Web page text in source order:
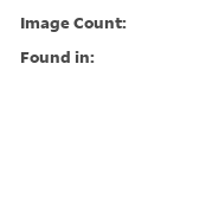
Image Count:
Found in: